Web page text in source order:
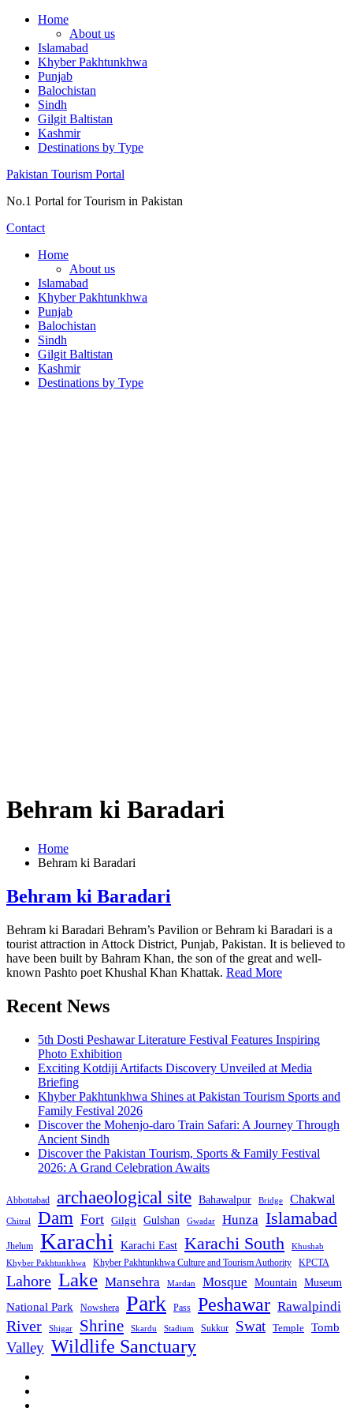
Skip
content
Home
About us
Islamabad
Khyber Pakhtunkhwa
Punjab
Balochistan
Sindh
Gilgit Baltistan
Kashmir
Destinations by Type
Pakistan Tourism Portal
No.1 Portal for Tourism in Pakistan
Contact
Home
About us
Islamabad
Khyber Pakhtunkhwa
Punjab
Balochistan
Sindh
Gilgit Baltistan
Kashmir
Destinations by Type
Behram ki Baradari
Home
Behram ki Baradari
Behram ki Baradari
Behram ki Baradari Behram’s Pavilion or Behram ki Baradari is a
tourist attraction in Attock District, Punjab, Pakistan. It is believed to
have been built by Bahram Khan, the son of the great and well-
known Pashto poet Khushal Khan Khattak. Read More
Recent News
5th Dosti Peshawar Literature Festival Features Inspiring
Photo Exhibition
Exciting Kotdiji Artifacts Discovery Unveiled at Media
Briefing
Khyber Pakhtunkhwa Shines at Pakistan Tourism Sports and
Family Festival 2026
Discover the Mohenjo-daro Train Safari: A Journey Through
Ancient Sindh
Discover the Pakistan Tourism, Sports & Family Festival
2026: A Grand Celebration Awaits
Abbottabad archaeological site Bahawalpur Bridge Chakwal
Chitral Dam Fort Gilgit Gulshan Gwadar Hunza Islamabad
Jhelum Karachi Karachi East Karachi South
Khushab
Khyber Pakhtunkhwa
Khyber Pakhtunkhwa Culture and Tourism Authority KPCTA
Lahore Lake Mansehra Mardan Mosque Mountain Museum
National Park Nowshera Park Pass Peshawar Rawalpindi
River Shigar Shrine Skardu Stadium Sukkur Swat Temple Tomb
Valley Wildlife Sanctuary